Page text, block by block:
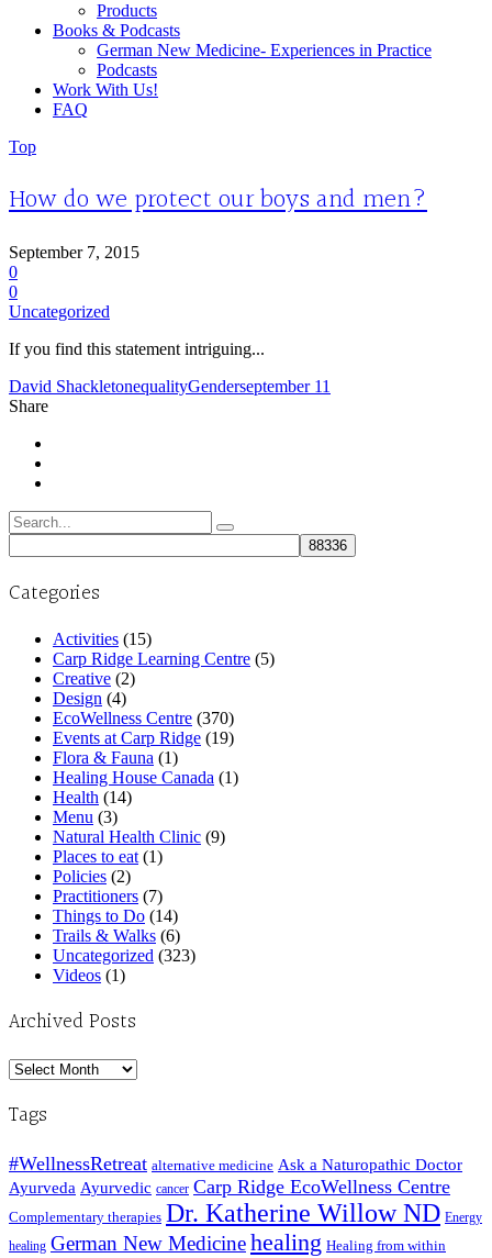
Products
Books & Podcasts
German New Medicine- Experiences in Practice
Podcasts
Work With Us!
FAQ
Top
How do we protect our boys and men?
September 7, 2015
0
0
Uncategorized
If you find this statement intriguing...
David ShackletonequalityGenderseptember 11
Share
Search
for:
Categories
Activities (15)
Carp Ridge Learning Centre (5)
Creative (2)
Design (4)
EcoWellness Centre (370)
Events at Carp Ridge (19)
Flora & Fauna (1)
Healing House Canada (1)
Health (14)
Menu (3)
Natural Health Clinic (9)
Places to eat (1)
Policies (2)
Practitioners (7)
Things to Do (14)
Trails & Walks (6)
Uncategorized (323)
Videos (1)
Archived Posts
Archived
Tags
#WellnessRetreat alternative medicine Ask a Naturopathic Doctor
Ayurveda Ayurvedic cancer Carp Ridge EcoWellness Centre
Complementary therapies Dr. Katherine Willow ND Energy
healing German New Medicinehealing Healing from within